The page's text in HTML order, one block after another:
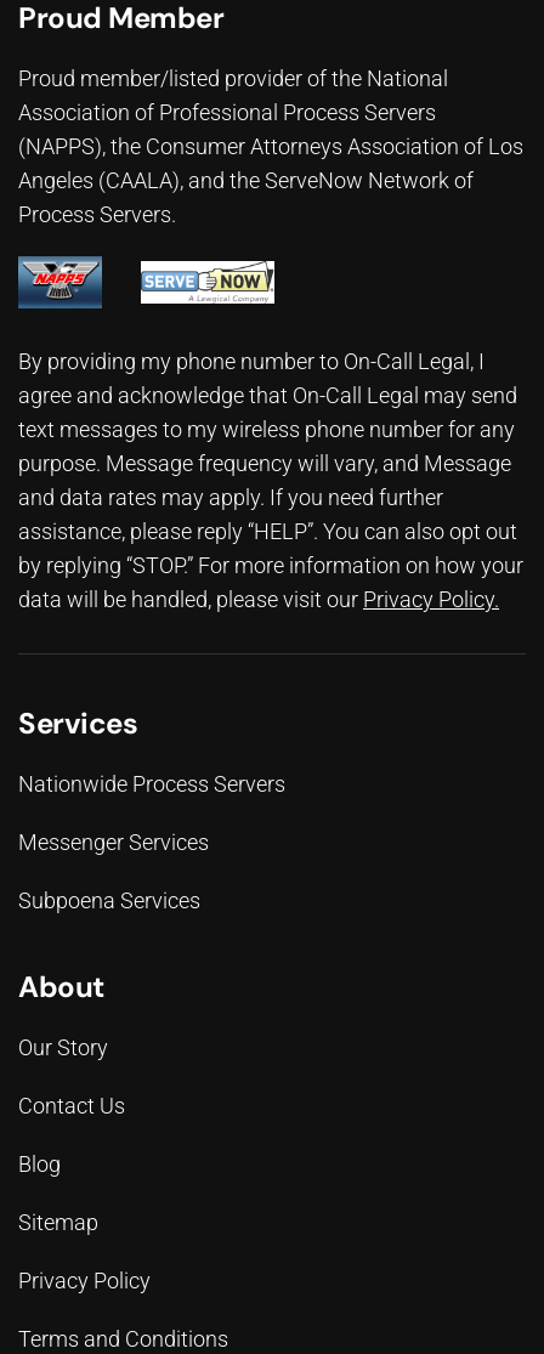
Proud Member
Proud member/listed provider of the National
Association of Professional Process Servers
(NAPPS), the Consumer Attorneys Association of Los
Angeles (CAALA), and the ServeNow Network of
Process Servers.
By providing my phone number to On-Call Legal, I
agree and acknowledge that On-Call Legal may send
text messages to my wireless phone number for any
purpose. Message frequency will vary, and Message
and data rates may apply. If you need further
assistance, please reply “HELP”. You can also opt out
by replying “STOP.” For more information on how your
data will be handled, please visit our Privacy Policy.
Services
Nationwide Process Servers
Messenger Services
Subpoena Services
About
Our Story
Contact Us
Blog
Sitemap
Privacy Policy
Terms and Conditions